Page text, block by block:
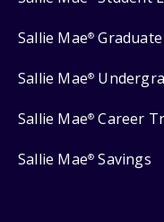
Sallie Mae®
Sallie Mae®
Sallie Mae® Career
Sallie Mae® Savings